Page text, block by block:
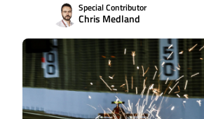
Special Contributor
Chris Medland